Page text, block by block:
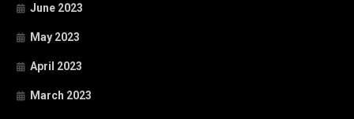
June 2023
May 2023
April 2023
March 2023